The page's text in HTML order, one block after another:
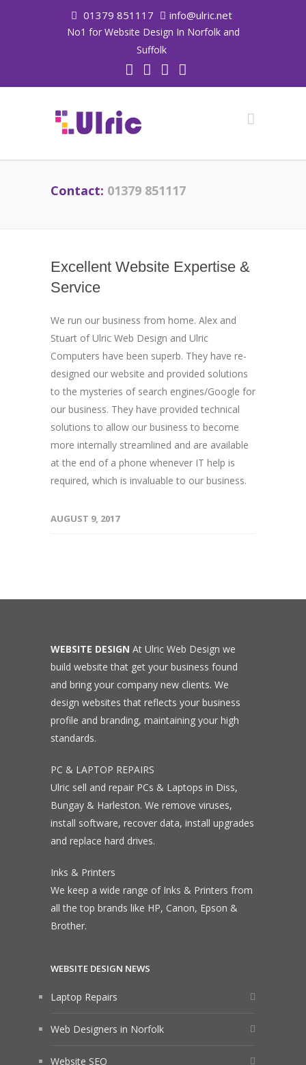
01379 851117 info@ulric.net
No1 for Website Design In Norfolk and
Suffolk
Contact: 01379 851117
Excellent Website Expertise &
Service
We run our business from home. Alex and
Stuart of Ulric Web Design and Ulric
Computers have been superb. They have re-
designed our website and provided solutions
to the mysteries of search engines/Google for
our business. They have provided technical
solutions to allow our business to become
more internally streamlined and are available
at the end of a phone whenever IT help is
required, which is invaluable to our business.
AUGUST 9, 2017
WEBSITE DESIGN At Ulric Web Design we
build website that get your business found
and bring your company new clients. We
design websites that reflects your business
profile and branding, maintaining your high
standards.
PC & LAPTOP REPAIRS
Ulric sell and repair PCs & Laptops in Diss,
Bungay & Harleston. We remove viruses,
install software, recover data, install upgrades
and replace hard drives.
Inks & Printers
We keep a wide range of Inks & Printers from
all the top brands like HP, Canon, Epson &
Brother.
WEBSITE DESIGN NEWS
Laptop Repairs
Web Designers in Norfolk
Website SEO